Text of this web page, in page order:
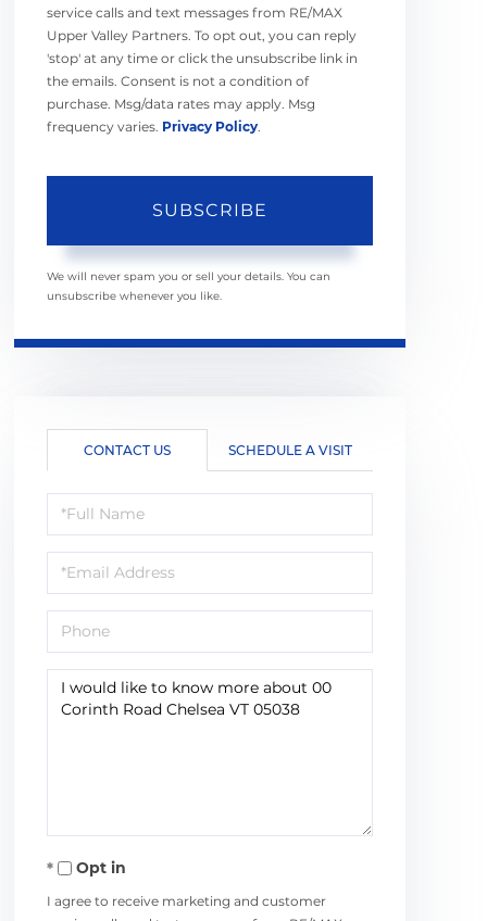
service calls and text messages from RE/MAX
Upper Valley Partners. To opt out, you can reply
'stop' at any time or click the unsubscribe link in
the emails. Consent is not a condition of
purchase. Msg/data rates may apply. Msg
frequency varies. Privacy Policy.
SUBSCRIBE
We will never spam you or sell your details. You can
unsubscribe whenever you like.
CONTACT US SCHEDULE A VISIT
Full
Name
Email
Phone
Questions
or
Opt in
I agree to receive marketing and customer